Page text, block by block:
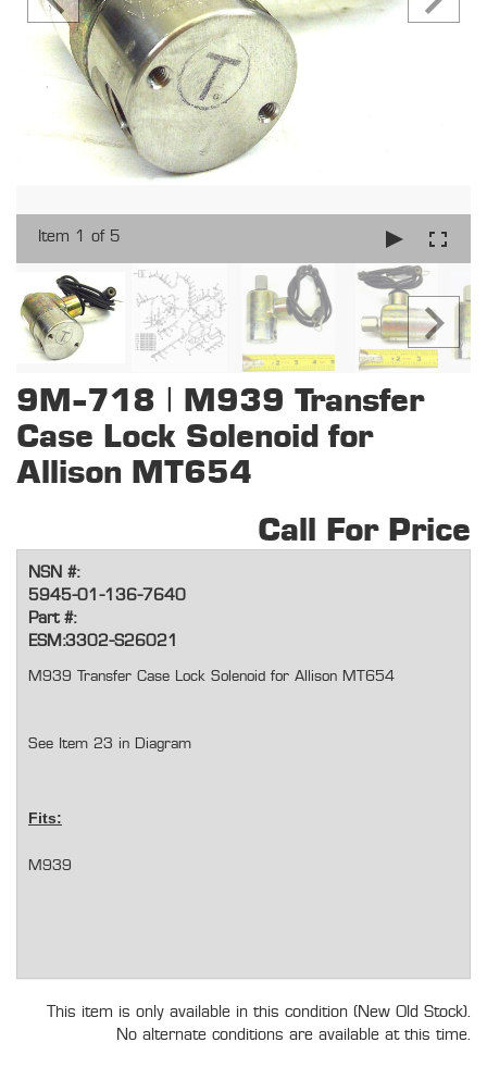
Item 1 of 5
9M-718 | M939 Transfer
Case Lock Solenoid for
Allison MT654
Call For Price
NSN #:
5945-01-136-7640
Part #:
ESM:3302-S26021
M939 Transfer Case Lock Solenoid for Allison MT654
See Item 23 in Diagram
Fits:
M939
This item is only available in this condition (New Old Stock).
No alternate conditions are available at this time.